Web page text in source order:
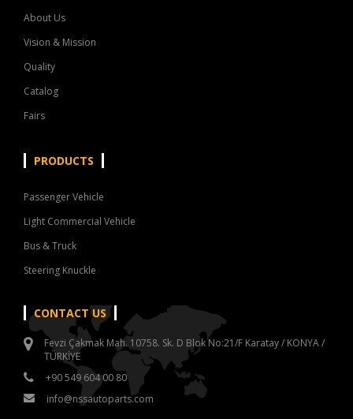
About Us
Vision & Mission
Quality
Catalog
Fairs
PRODUCTS
Passenger Vehicle
Light Commercial Vehicle
Bus & Truck
Steering Knuckle
CONTACT US
Fevzi Çakmak Mah. 10758. Sk. D Blok No:21/F Karatay / KONYA /
TÜRKİYE
+90 549 604 00 80
info@nssautoparts.com